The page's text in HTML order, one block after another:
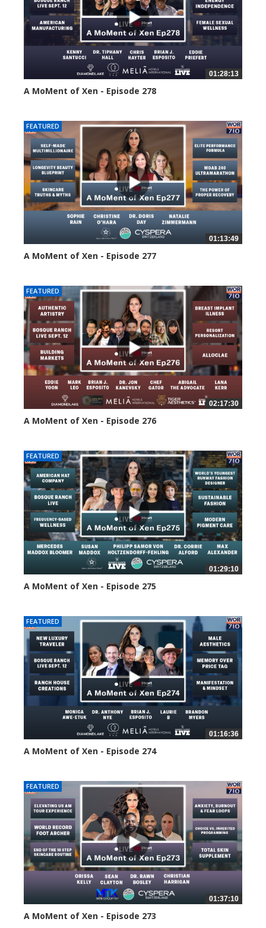
01:28:13
A MoMent of Xen - Episode 278
FEATURED
01:13:49
A MoMent of Xen - Episode 277
FEATURED
02:17:30
A MoMent of Xen - Episode 276
FEATURED
01:29:10
A MoMent of Xen - Episode 275
FEATURED
01:16:36
A MoMent of Xen - Episode 274
FEATURED
01:37:10
A MoMent of Xen - Episode 273